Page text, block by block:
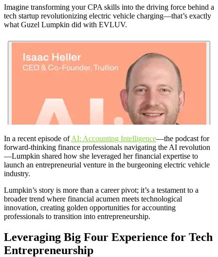
Imagine transforming your CPA skills into the driving force behind a
tech startup revolutionizing electric vehicle charging—that’s exactly
what Guzel Lumpkin did with EVLUV.
In a recent episode ofAI: Accounting Intelligence—the podcast for
forward-thinking finance professionals navigating the AI revolution
—Lumpkin shared how she leveraged her financial expertise to
launch an entrepreneurial venture in the burgeoning electric vehicle
industry.
Lumpkin’s story is more than a career pivot; it’s a testament to a
broader trend where financial acumen meets technological
innovation, creating golden opportunities for accounting
professionals to transition into entrepreneurship.
Leveraging Big Four Experience for Tech
Entrepreneurship